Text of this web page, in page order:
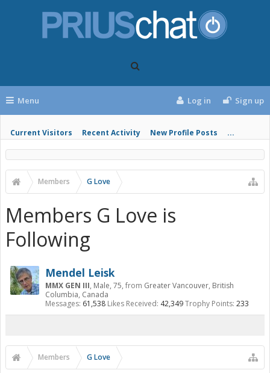
Menu
Current Visitors Recent Activity New Profile Posts ...
Log in Sign up
Members G Love
Members G Love is
Following
Mendel Leisk
MMX GEN III, Male, 75, from Greater Vancouver, British
Columbia, Canada
Messages: 61,538 Likes Received: 42,349Trophy Points: 233
Members G Love